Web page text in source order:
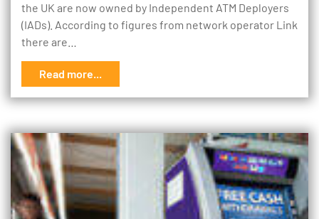
the UK are now owned by Independent ATM Deployers
(IADs). According to figures from network operator Link
there are…
Read more...